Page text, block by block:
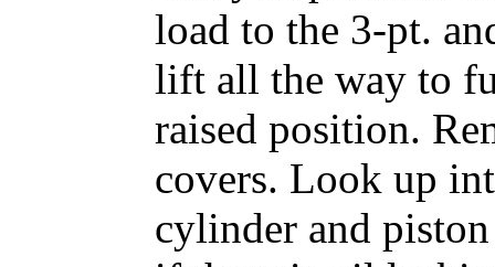
load to the 3-pt.
lift all the way to
raised position.
covers. Look up
cylinder and